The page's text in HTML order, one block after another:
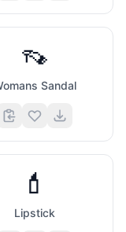
👡
Sandal
💄
Lipstick